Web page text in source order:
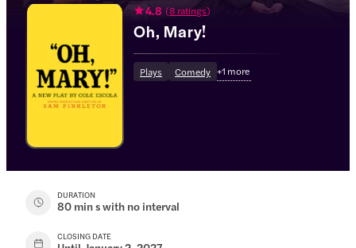
4.8 (8 ratings)
Oh, Mary!
Plays Comedy +1 more
DURATION
80 min s with no interval
CLOSING DATE